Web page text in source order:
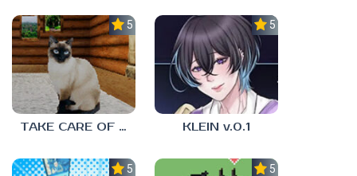
5.0
TAKE CARE OF THE CAT
5.0
KLEIN v.0.1
5.0 5.0